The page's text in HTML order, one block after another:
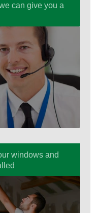
can give you a
windows and